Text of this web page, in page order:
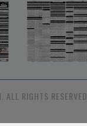
RIGHTS RESERVED.